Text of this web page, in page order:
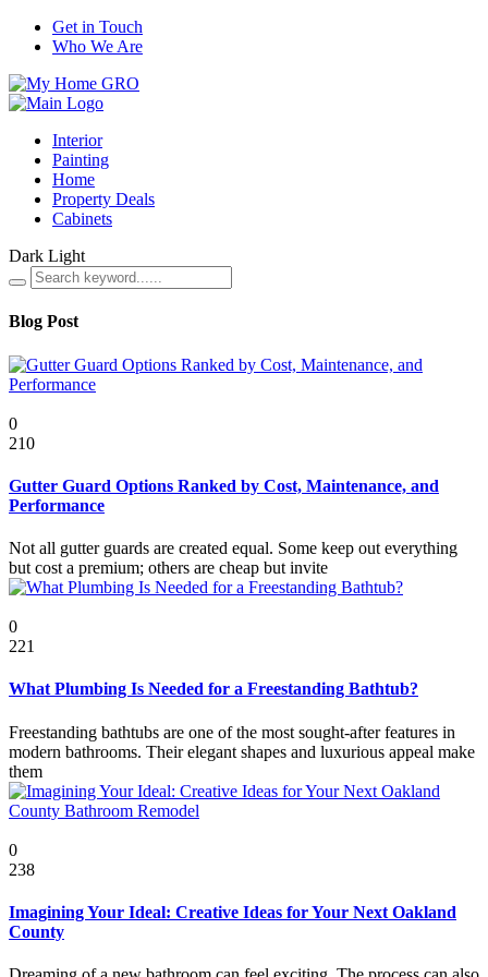
Get in Touch
Who We Are
Interior
Painting
Home
Property Deals
Cabinets
Dark Light
Blog Post
0
210
Gutter Guard Options Ranked by Cost, Maintenance, and
Performance
Not all gutter guards are created equal. Some keep out everything
but cost a premium; others are cheap but invite
0
221
What Plumbing Is Needed for a Freestanding Bathtub?
Freestanding bathtubs are one of the most sought-after features in
modern bathrooms. Their elegant shapes and luxurious appeal make
them
0
238
Imagining Your Ideal: Creative Ideas for Your Next Oakland
County